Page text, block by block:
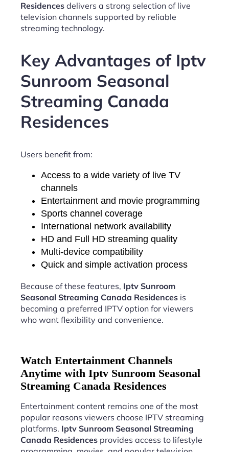
Residences delivers a strong selection of live
television channels supported by reliable
streaming technology.
Key Advantages of Iptv
Sunroom Seasonal
Streaming Canada
Residences
Users benefit from:
Access to a wide variety of live TV
channels
Entertainment and movie programming
Sports channel coverage
International network availability
HD and Full HD streaming quality
Multi-device compatibility
Quick and simple activation process
Because of these features, Iptv Sunroom
Seasonal Streaming Canada Residences is
becoming a preferred IPTV option for viewers
who want flexibility and convenience.
Watch Entertainment Channels
Anytime with Iptv Sunroom Seasonal
Streaming Canada Residences
Entertainment content remains one of the most
popular reasons viewers choose IPTV streaming
platforms. Iptv Sunroom Seasonal Streaming
Canada Residences provides access to lifestyle